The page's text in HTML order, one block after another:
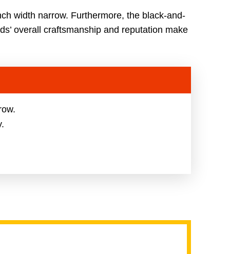
width narrow. Furthermore, the black-and-
overall craftsmanship and reputation make